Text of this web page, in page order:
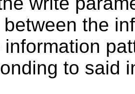
the
information
to said